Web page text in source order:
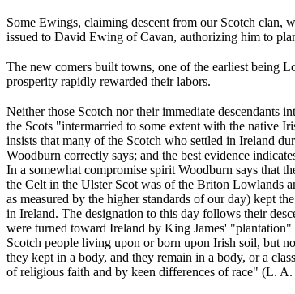
Some Ewings, claiming descent from our Scotch clan,
issued to David Ewing of Cavan, authorizing him to
The new comers built towns, one of the earliest being
prosperity rapidly rewarded their labors.
Neither those Scotch nor their immediate descendants
the Scots "intermarried to some extent with the native
insists that many of the Scotch who settled in Ireland
Woodburn correctly says; and the best evidence
In a somewhat compromise spirit Woodburn says that
the Celt in the Ulster Scot was of the Briton Lowlands
as measured by the higher standards of our day) kept
in Ireland. The designation to this day follows their
were turned toward Ireland by King James'
Scotch people living upon or born upon Irish soil, but
they kept in a body, and they remain in a body, or a
of religious faith and by keen differences of race" (L.